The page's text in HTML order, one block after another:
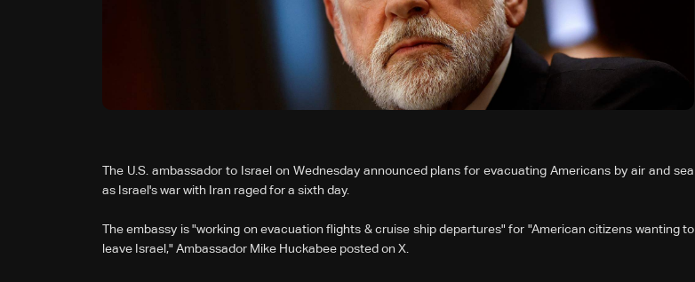
The U.S. ambassador to Israel on Wednesday announced plans for evacuating Americans by air and sea
as Israel's war with Iran raged for a sixth day.
The embassy is "working on evacuation flights & cruise ship departures" for "American citizens wanting to
leave Israel," Ambassador Mike Huckabee posted on X.